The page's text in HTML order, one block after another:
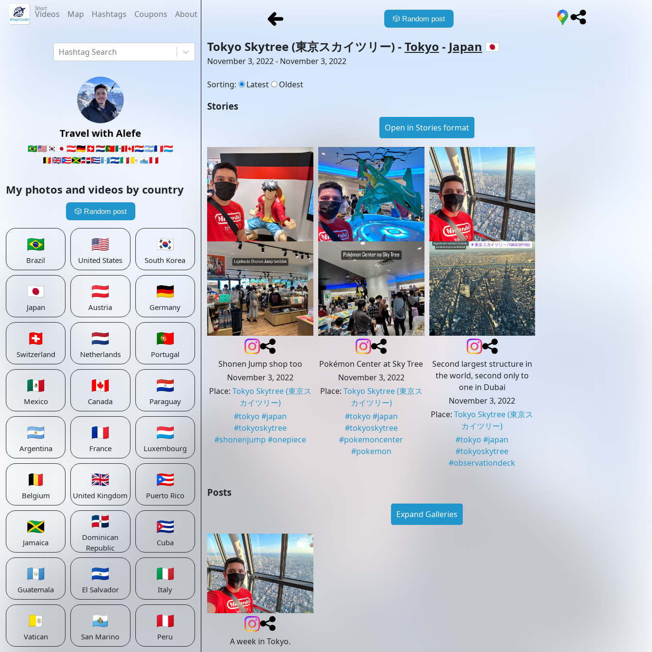
Short
Videos Map Hashtags Coupons About
Hashtag Search
Travel with Alefe
🇧🇷🇺🇸🇰🇷🇯🇵🇦🇹🇩🇪🇨🇭🇳🇱🇵🇹🇲🇽🇨🇦🇵🇾🇦🇷🇫🇷🇱🇺
🇧🇪🇬🇧🇵🇷🇯🇲🇩🇴🇨🇺🇬🇹🇸🇻🇮🇹🇻🇦 🇸🇲🇵🇪
My photos and videos by country
🎲 Random post
🇧🇷
Brazil
🇺🇸
United States
🇰🇷
South Korea
🇯🇵
Japan
🇦🇹
Austria
🇩🇪
Germany
🇨🇭
Switzerland
🇳🇱
Netherlands
🇵🇹
Portugal
🇲🇽
Mexico
🇨🇦
Canada
🇵🇾
Paraguay
🇦🇷
Argentina
🇫🇷
France
🇱🇺
Luxembourg
🇧🇪
Belgium
🇬🇧
United Kingdom
🇵🇷
Puerto Rico
🇯🇲
Jamaica
🇩🇴
Dominican
Republic
🇨🇺
Cuba
🇬🇹
Guatemala
🇸🇻
El Salvador
🇮🇹
Italy
🇻🇦
Vatican
🇸🇲
San Marino
🇵🇪
Peru
🎲 Random post
Tokyo Skytree (東京スカイツリー)- Tokyo - Japan 🇯🇵
November 3, 2022 - November 3, 2022
Sorting: Latest Oldest
Stories
Open in Stories format
Shonen Jump shop too
November 3, 2022
Place: Tokyo Skytree(東京ス
カイツリー)
#tokyo #japan
#tokyoskytree
#shonenjump #onepiece
Pokémon Center at Sky Tree
November 3, 2022
Place: Tokyo Skytree(東京ス
カイツリー)
#tokyo #japan
#tokyoskytree
#pokemoncenter
#pokemon
Second largest structure in
the world, second only to
one in Dubai
November 3, 2022
Place: Tokyo Skytree(東京ス
カイツリー)
#tokyo #japan
#tokyoskytree
#observationdeck
Posts
Expand Galleries
A week in Tokyo.